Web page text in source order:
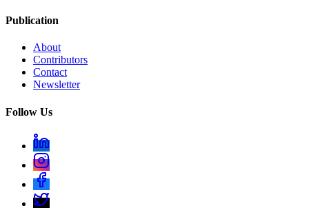
Publication
About
Contributors
Contact
Newsletter
Follow Us